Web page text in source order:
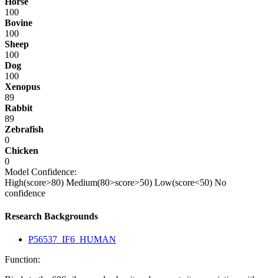
100
Bovine
100
Sheep
100
Dog
100
Xenopus
89
Rabbit
89
Zebrafish
0
Chicken
0
Model Confidence:
High(score>80) Medium(80>score>50) Low(score<50) No
confidence
Research Backgrounds
P56537_IF6_HUMAN
Function: